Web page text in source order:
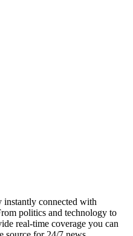
instantly connected with
politics and technology to
real-time coverage you can